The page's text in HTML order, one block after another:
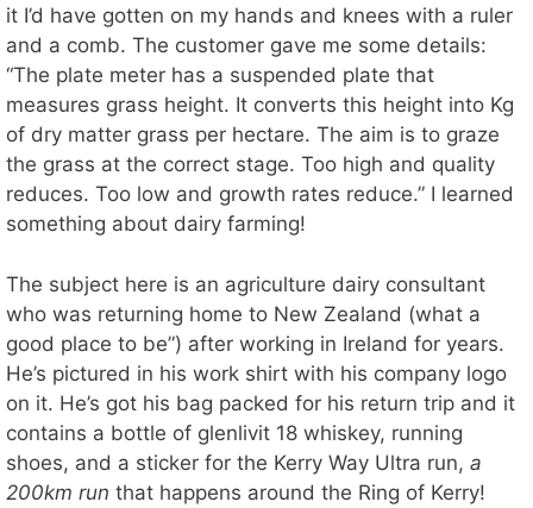
it I’d have gotten on my hands and knees with a ruler
and a comb. The customer gave me some details:
“The plate meter has a suspended plate that
measures grass height. It converts this height into Kg
of dry matter grass per hectare. The aim is to graze
the grass at the correct stage. Too high and quality
reduces. Too low and growth rates reduce.” I learned
something about dairy farming!
The subject here is an agriculture dairy consultant
who was returning home to New Zealand (what a
good place to be”) after working in Ireland for years.
He’s pictured in his work shirt with his company logo
on it. He’s got his bag packed for his return trip and it
contains a bottle of glenlivit 18 whiskey, running
shoes, and a sticker for the Kerry Way Ultra run, a
200km run that happens around the Ring of Kerry!